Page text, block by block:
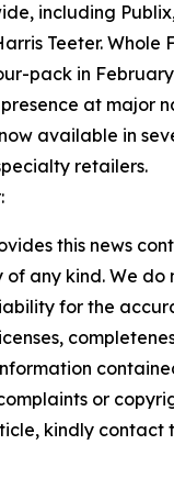
including
Teeter. Whole
pack in
at major
available in
retailers.
this news
any kind. We do
for the
or
kindly contact